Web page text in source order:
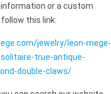
information or a custom
this link:
jewelry/leon-mege-
true-antique-
double-claws/